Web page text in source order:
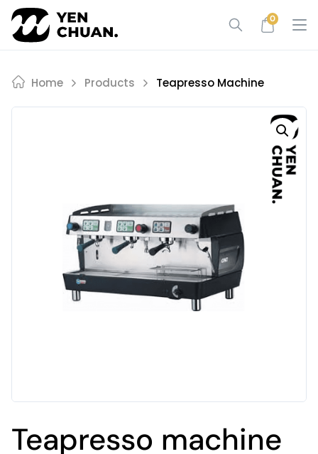
Skip
content
0
Home Products Teapresso Machine
Teapresso machine